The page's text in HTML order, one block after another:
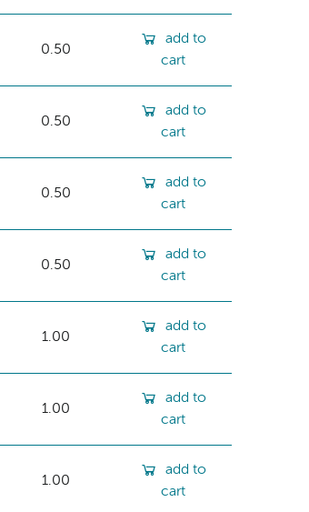
0.50
add to
cart
0.50
add to
cart
0.50
add to
cart
0.50
add to
cart
1.00
add to
cart
1.00
add to
cart
1.00
add to
cart